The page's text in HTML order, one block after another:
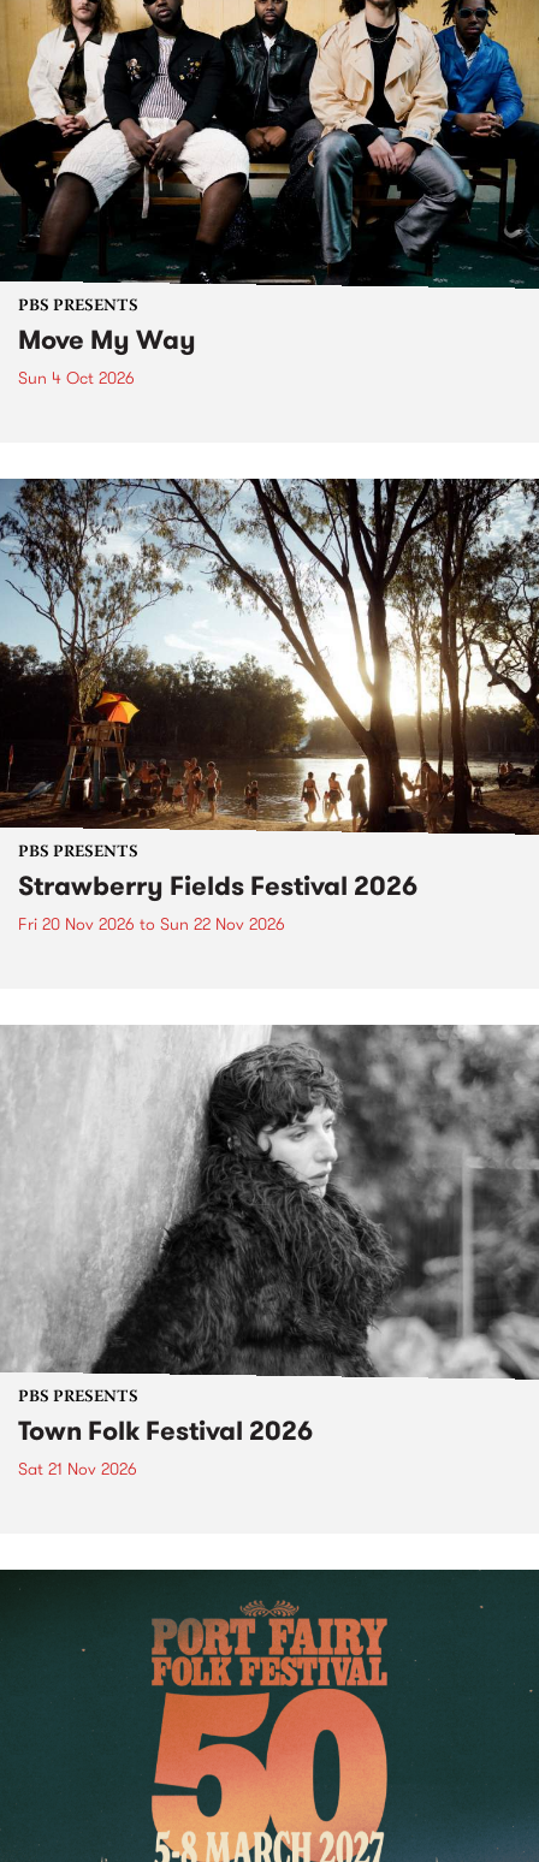
PBS PRESENTS
Move My Way
Sun 4 Oct 2026
PBS PRESENTS
Strawberry Fields Festival 2026
Fri 20 Nov 2026 to Sun 22 Nov 2026
PBS PRESENTS
Town Folk Festival 2026
Sat 21 Nov 2026